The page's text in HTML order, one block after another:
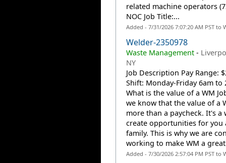
related machine operators
NOC Job Title:...
Added - 7/31/2026 7:07:20 AM PST to
Welder-2350978
Waste Management-
NY
Job Description Pay Range:
Shift: Monday-Friday 6am to
What is the value of a WM
we know that the value of a
more than a paycheck. It's a
create opportunities for you
family. This is why we are
working to make WM a
Added - 7/30/2026 2:57:04 PM PST to